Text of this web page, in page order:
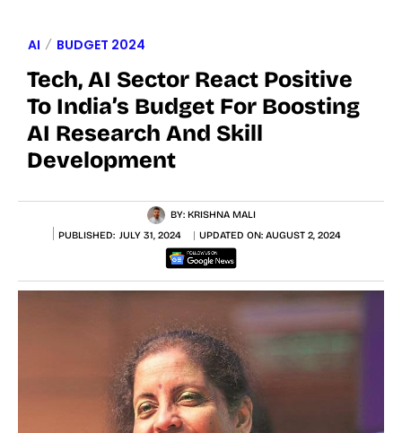
AI BUDGET 2024
Tech, AI Sector React Positive
To India’s Budget For Boosting
AI Research And Skill
Development
BY: KRISHNA MALI
PUBLISHED: JULY 31, 2024 UPDATED ON: AUGUST 2, 2024